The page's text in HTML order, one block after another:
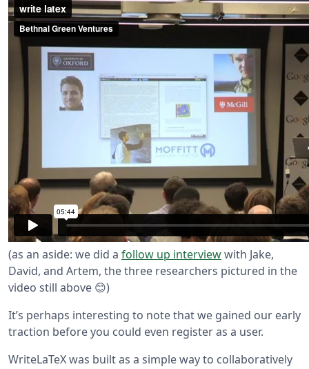
(as an aside: we did a follow up interviewwith Jake,
David, and Artem, the three researchers pictured in the
video still above 😊)
It’s perhaps interesting to note that we gained our early
traction before you could even register as a user.
WriteLaTeX was built as a simple way to collaboratively